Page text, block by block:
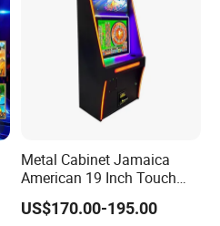
Metal Cabinet Jamaica
American 19 Inch Touch
Screen Skill Game
Machines
US$170.00-195.00